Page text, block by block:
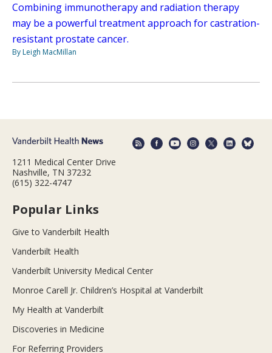
Combining immunotherapy and radiation therapy
may be a powerful treatment approach for castration-
resistant prostate cancer.
By Leigh MacMillan
1211 Medical Center Drive
Nashville, TN 37232
(615) 322-4747
Popular Links
Give to Vanderbilt Health
Vanderbilt Health
Vanderbilt University Medical Center
Monroe Carell Jr. Children’s Hospital at Vanderbilt
My Health at Vanderbilt
Discoveries in Medicine
For Referring Providers